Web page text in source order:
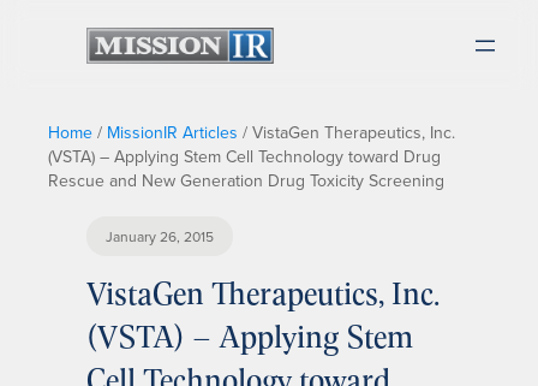
Home / MissionIR Articles / VistaGen Therapeutics, Inc.
(VSTA) – Applying Stem Cell Technology toward Drug
Rescue and New Generation Drug Toxicity Screening
January 26, 2015
VistaGen Therapeutics, Inc.
(VSTA) – Applying Stem